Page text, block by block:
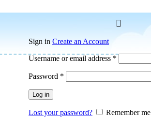
Sign in Create an Account
Username or email address *
Password *
Log in
Lost your password? Remember me